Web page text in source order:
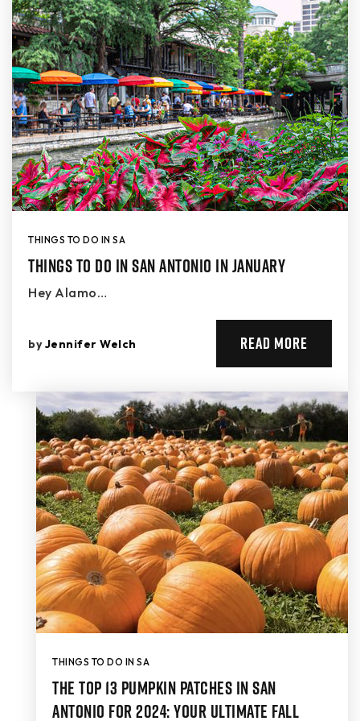
THINGS TO DO IN SA
Things to Do in San Antonio in January
Hey Alamo…
byJennifer Welch READ MORE
THINGS TO DO IN SA
The Top 13 Pumpkin Patches in San
Antonio for 2024: Your Ultimate Fall